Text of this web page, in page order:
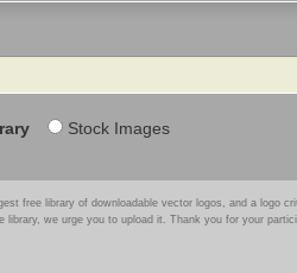
Stock Images
free library of downloadable vector logos, and a logo
library, we urge you to upload it. Thank you for your